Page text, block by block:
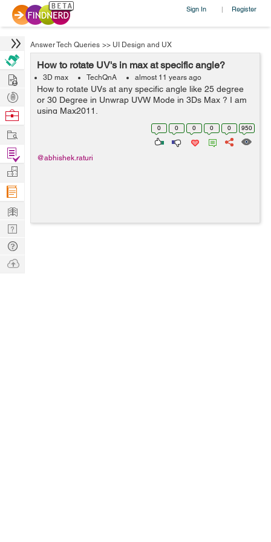
Sign In | Register
Answer Tech Queries >> UI Design and UX
How to rotate UV's in max at specific angle?
3D max TechQnA almost 11 years ago
How to rotate UVs at any specific angle like 25 degree
or 30 Degree in Unwrap UVW Mode in 3Ds Max ? I am
using Max2011.
0 0 0 0 0 950
@abhishek.raturi
Hire
Post
Projects
Browse
Work
Find
Projects
Manage
Company
Learn
Nerd
Digest
Tech
Q & A
Ask